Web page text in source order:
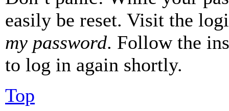
easily be reset. Visit the
my password. Follow the
to log in again shortly.
Top